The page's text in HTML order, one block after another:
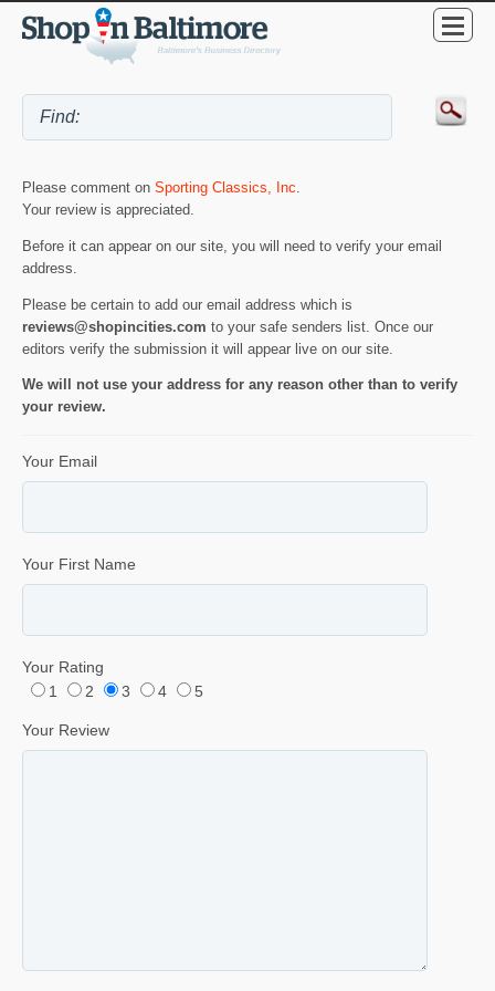
Please comment on Sporting Classics, Inc
Your review is appreciated.
Before it can appear on our site, you will need to verify your email
address.
Please be certain to add our email address which is
reviews@shopincities.com to your safe senders list. Once our
editors verify the submission it will appear live on our site.
We will not use your address for any reason other than to verify
your review.
Your Email
Your First Name
Your Rating
1
2 3 4 5
Your Review